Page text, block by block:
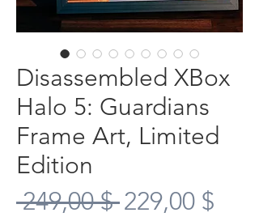
Disassembled XBox
Halo 5: Guardians
Frame Art, Limited
Edition
249,00 $ Standardpreis
229,00 $